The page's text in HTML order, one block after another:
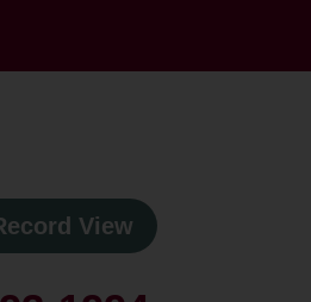
View